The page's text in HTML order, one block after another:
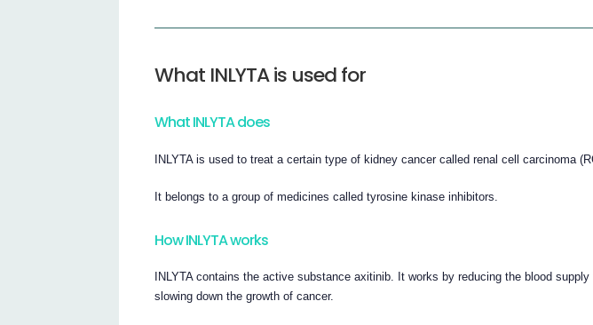
What INLYTA is used for
What INLYTA does
INLYTA is used to treat a certain type of kidney cancer called renal cell carcinoma
It belongs to a group of medicines called tyrosine kinase inhibitors.
How INLYTA works
INLYTA contains the active substance axitinib. It works by reducing the blood
slowing down the growth of cancer.